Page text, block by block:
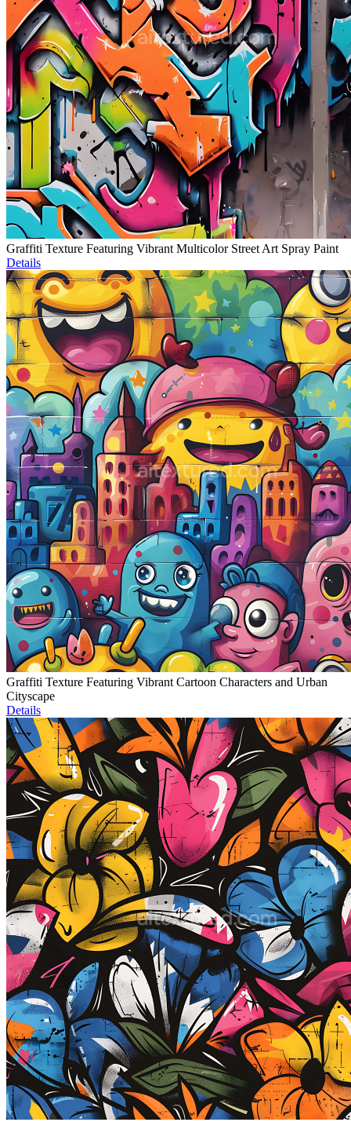
Graffiti Texture Featuring Vibrant Multicolor Street Art Spray Paint
Details
Graffiti Texture Featuring Vibrant Cartoon Characters and Urban
Cityscape
Details